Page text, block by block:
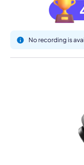
No recording is